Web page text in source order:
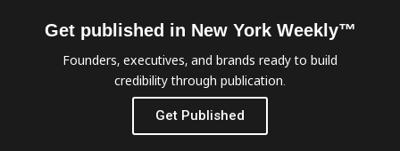
Get published in New York Weekly™
Founders, executives, and brands ready to build
credibility through publication.
Get Published